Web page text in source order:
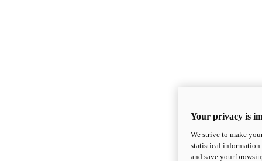
Your privacy is
We strive to make
statistical information
and save your